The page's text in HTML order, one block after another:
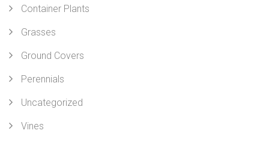
Container Plants
Grasses
Ground Covers
Perennials
Uncategorized
Vines